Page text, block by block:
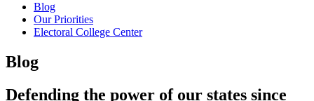
Blog
Our Priorities
Electoral College Center
Blog
Defending the power of our states since